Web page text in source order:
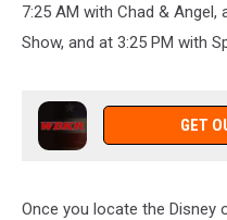
7:25 AM with Chad & Angel,
Show, and at 3:25 PM with
GET
Once you locate the Disney